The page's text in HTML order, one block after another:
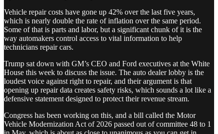
Vehicle repair costs have gone up 42% over the last five years,
which is nearly double the rate of inflation over the same period.
Some of that is parts and labor, but a significant chunk of it is the
way automakers control access to vital information to help
technicians repair cars.
Trump sat down with GM’s CEO and Ford executives at the White
House this week to discuss the issue. The auto dealer lobby is the
loudest voice against right to repair, and their argument is that
opening up repair data creates safety risks, which sounds a lot like a
defensive statement designed to protect their revenue stream.
Congress has been working on this, and a bill called the Motor
Vehicle Modernization Act of 2026 passed out of committee 48 to 1